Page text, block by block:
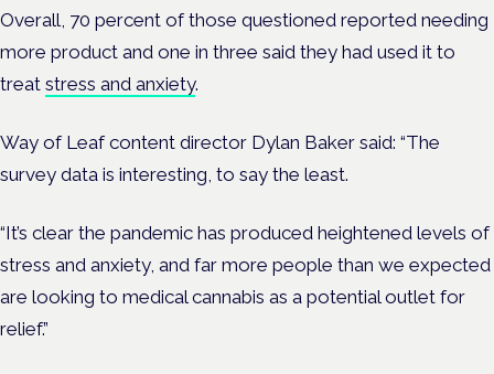
Overall, 70 percent of those questioned reported needing
more product and one in three said they had used it to
treat stress and anxiety.
Way of Leaf content director Dylan Baker said: “The
survey data is interesting, to say the least.
“It’s clear the pandemic has produced heightened levels of
stress and anxiety, and far more people than we expected
are looking to medical cannabis as a potential outlet for
relief.”